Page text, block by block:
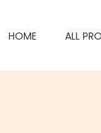
HOME ALL